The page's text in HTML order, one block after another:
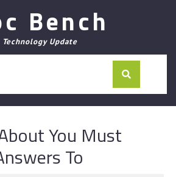
Bench
Technology Update
You Must
To